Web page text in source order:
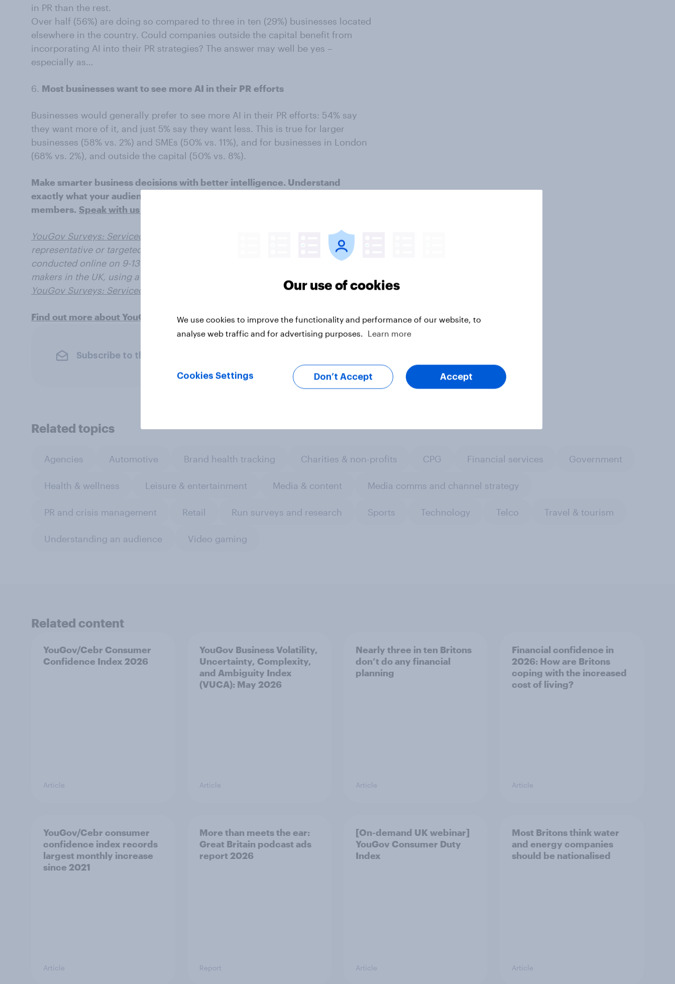
in PR than the rest.
Over half (56%) are doing so compared to three in ten (29%) businesses located
elsewhere in the country. Could companies outside the capital benefit from
incorporating AI into their PR strategies? The answer may well be yes –
especially as…
6. Most businesses want to see more AI in their PR efforts
Businesses would generally prefer to see more AI in their PR efforts: 54% say
they want more of it, and just 5% say they want less. This is true for larger
businesses (58% vs. 2%) and SMEs (50% vs. 11%), and for businesses in London
(68% vs. 2%), and outside the capital (50% vs. 8%).
Make smarter business decisions with better intelligence. Understand
exactly what your audience is thinking by leveraging our panel of 29
members. Speak with us today
YouGov Surveys: Serviced
provide quick survey results from nationally
representative or targeted audiences in multiple markets. This study was
conducted online on 9-13 June 2025 with a sample of 547 business decision
makers in the UK, using a questionnaire designed by YouGov.
YouGov Surveys: Serviced
Find out more about YouGov's B2B Omnibus here.
Subscribe to the YouGov newsletter
Related topics
Agencies Automotive Brand health tracking Charities & non-profits CPG Financial services Government
Health & wellness Leisure & entertainment Media & content Media comms and channel strategy
PR and crisis management Retail Run surveys and research Sports Technology Telco Travel & tourism
Understanding an audience Video gaming
Related content
YouGov/Cebr Consumer
Confidence Index 2026
Article
YouGov Business Volatility,
Uncertainty, Complexity,
and Ambiguity Index
(VUCA): May 2026
Article
Nearly three in ten Britons
don’t do any financial
planning
Article
Financial confidence in
2026: How are Britons
coping with the increased
cost of living?
Article
YouGov/Cebr consumer
confidence index records
largest monthly increase
since 2021
Article
More than meets the ear:
Great Britain podcast ads
report 2026
Report
[On-demand UK webinar]
YouGov Consumer Duty
Index
Article
Most Britons think water
and energy companies
should be nationalised
Article
Our use of cookies
We use cookies to improve the functionality and performance of our website, to
analyse web traffic and for advertising purposes.
Learn more
Cookies Settings Don’t Accept Accept